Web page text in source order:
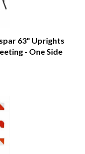
63" Uprights
- One Side